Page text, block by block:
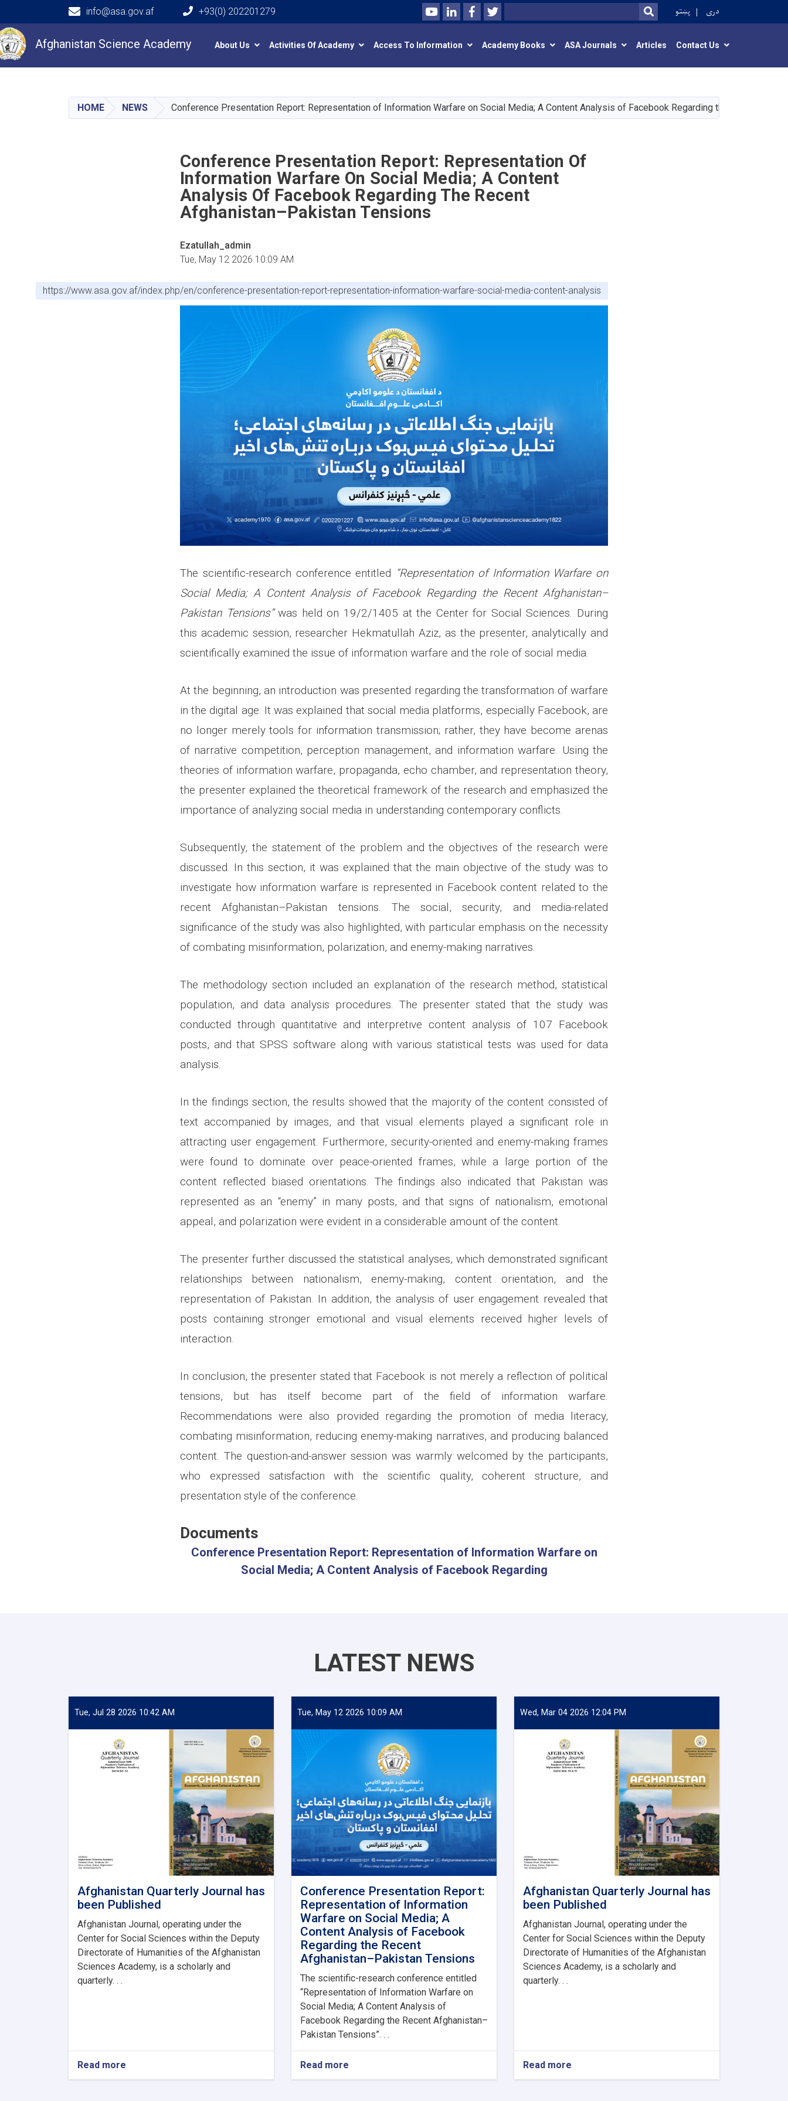
main
content
Afghanistan Science Academy
info@asa.gov.af +93(0) 202201279 YoutubeLinkedInFacebookTwitter
Search SEARCH
پښتو دری
About Us Activities Of Academy Access To Information Academy Books ASA Journals Articles Contact Us
HOME NEWS Conference Presentation Report: Representation of Information Warfare on Social Media; A Content Analysis of Facebook Regarding the Recent
Conference Presentation Report: Representation Of
Information Warfare On Social Media; A Content
Analysis Of Facebook Regarding The Recent
Afghanistan–Pakistan Tensions
Ezatullah_admin
Tue, May 12 2026 10:09 AM
https://www.asa.gov.af/index.php/en/conference-presentation-report-representation-information-warfare-social-media-content-analysis
The scientific-research conference entitled “Representation of Information Warfare on
Social Media; A Content Analysis of Facebook Regarding the Recent Afghanistan–
Pakistan Tensions”was held on 19/2/1405 at the Center for Social Sciences. During
this academic session, researcher Hekmatullah Aziz, as the presenter, analytically and
scientifically examined the issue of information warfare and the role of social media.
At the beginning, an introduction was presented regarding the transformation of warfare
in the digital age. It was explained that social media platforms, especially Facebook, are
no longer merely tools for information transmission; rather, they have become arenas
of narrative competition, perception management, and information warfare. Using the
theories of information warfare, propaganda, echo chamber, and representation theory,
the presenter explained the theoretical framework of the research and emphasized the
importance of analyzing social media in understanding contemporary conflicts.
Subsequently, the statement of the problem and the objectives of the research were
discussed. In this section, it was explained that the main objective of the study was to
investigate how information warfare is represented in Facebook content related to the
recent Afghanistan–Pakistan tensions. The social, security, and media-related
significance of the study was also highlighted, with particular emphasis on the necessity
of combating misinformation, polarization, and enemy-making narratives.
The methodology section included an explanation of the research method, statistical
population, and data analysis procedures. The presenter stated that the study was
conducted through quantitative and interpretive content analysis of 107 Facebook
posts, and that SPSS software along with various statistical tests was used for data
analysis.
In the findings section, the results showed that the majority of the content consisted of
text accompanied by images, and that visual elements played a significant role in
attracting user engagement. Furthermore, security-oriented and enemy-making frames
were found to dominate over peace-oriented frames, while a large portion of the
content reflected biased orientations. The findings also indicated that Pakistan was
represented as an “enemy” in many posts, and that signs of nationalism, emotional
appeal, and polarization were evident in a considerable amount of the content.
The presenter further discussed the statistical analyses, which demonstrated significant
relationships between nationalism, enemy-making, content orientation, and the
representation of Pakistan. In addition, the analysis of user engagement revealed that
posts containing stronger emotional and visual elements received higher levels of
interaction.
In conclusion, the presenter stated that Facebook is not merely a reflection of political
tensions, but has itself become part of the field of information warfare.
Recommendations were also provided regarding the promotion of media literacy,
combating misinformation, reducing enemy-making narratives, and producing balanced
content. The question-and-answer session was warmly welcomed by the participants,
who expressed satisfaction with the scientific quality, coherent structure, and
presentation style of the conference.
Documents
Conference Presentation Report: Representation of Information Warfare on
Social Media; A Content Analysis of Facebook Regarding
LATEST NEWS
Tue, Jul 28 2026 10:42 AM
Afghanistan Quarterly Journal has
been Published
Afghanistan Journal, operating under the
Center for Social Sciences within the Deputy
Directorate of Humanities of the Afghanistan
Sciences Academy, is a scholarly and
quarterly. . .
Read more
Afghanistan
Tue, May 12 2026 10:09 AM
Conference Presentation Report:
Representation of Information
Warfare on Social Media; A
Content Analysis of Facebook
Regarding the Recent
Afghanistan–Pakistan Tensions
The scientific-research conference entitled
“Representation of Information Warfare on
Social Media; A Content Analysis of
Facebook Regarding the Recent Afghanistan–
Pakistan Tensions”. . .
Read more
Conference
Wed, Mar 04 2026 12:04 PM
Afghanistan Quarterly Journal has
been Published
Afghanistan Journal, operating under the
Center for Social Sciences within the Deputy
Directorate of Humanities of the Afghanistan
Sciences Academy, is a scholarly and
quarterly. . .
Read more
Afghanistan